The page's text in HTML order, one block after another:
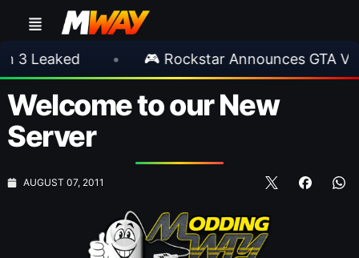
• 🎮 Rockstar Announces GTA VI
Welcome to our New
Server
AUGUST 07, 2011